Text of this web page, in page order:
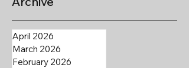
April 2026
March 2026
February 2026